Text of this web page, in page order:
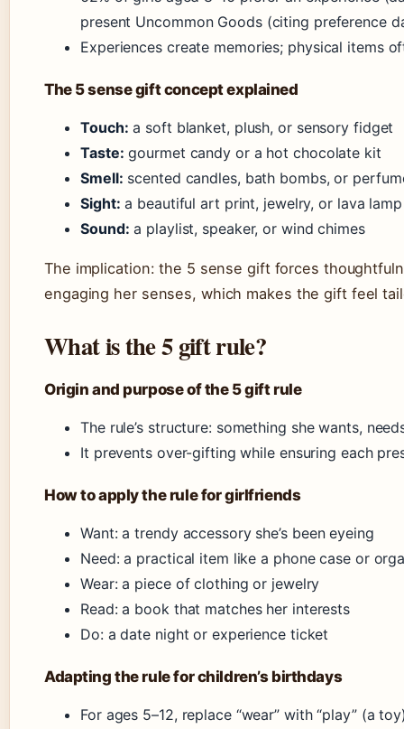
present Uncommon Goods (citing preference
Experiences create memories; physical items
The 5 sense gift concept explained
Touch: a soft blanket, plush, or sensory fidget
Taste: gourmet candy or a hot chocolate kit
Smell: scented candles, bath bombs, or
Sight: a beautiful art print, jewelry, or lava lamp
Sound: a playlist, speaker, or wind chimes
The implication: the 5 sense gift forces
engaging her senses, which makes the gift feel
What is the 5 gift rule?
Origin and purpose of the 5 gift rule
The rule’s structure: something she wants,
It prevents over-gifting while ensuring each
How to apply the rule for girlfriends
Want: a trendy accessory she’s been eyeing
Need: a practical item like a phone case or
Wear: a piece of clothing or jewelry
Read: a book that matches her interests
Do: a date night or experience ticket
Adapting the rule for children’s birthdays
For ages 5–12, replace “wear” with “play” (a